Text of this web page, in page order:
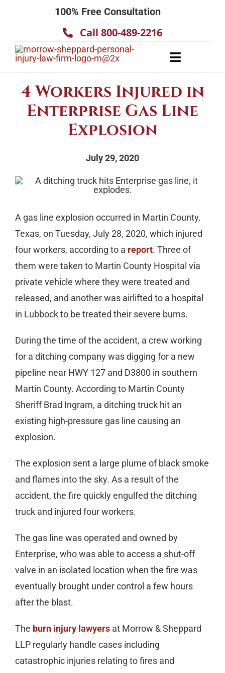
100% Free Consultation
Call 800-489-2216
Toggle
Contact Us
4 Workers Injured in
Enterprise Gas Line
Explosion
July 29, 2020
A gas line explosion occurred in Martin County,
Texas, on Tuesday, July 28, 2020, which injured
four workers, according to a report. Three of
them were taken to Martin County Hospital via
private vehicle where they were treated and
released, and another was airlifted to a hospital
in Lubbock to be treated their severe burns.
During the time of the accident, a crew working
for a ditching company was digging for a new
pipeline near HWY 127 and D3800 in southern
Martin County. According to Martin County
Sheriff Brad Ingram, a ditching truck hit an
existing high-pressure gas line causing an
explosion.
The explosion sent a large plume of black smoke
and flames into the sky. As a result of the
accident, the fire quickly engulfed the ditching
truck and injured four workers.
The gas line was operated and owned by
Enterprise, who was able to access a shut-off
valve in an isolated location when the fire was
eventually brought under control a few hours
after the blast.
The burn injury lawyersat Morrow & Sheppard
LLP regularly handle cases including
catastrophic injuries relating to fires and